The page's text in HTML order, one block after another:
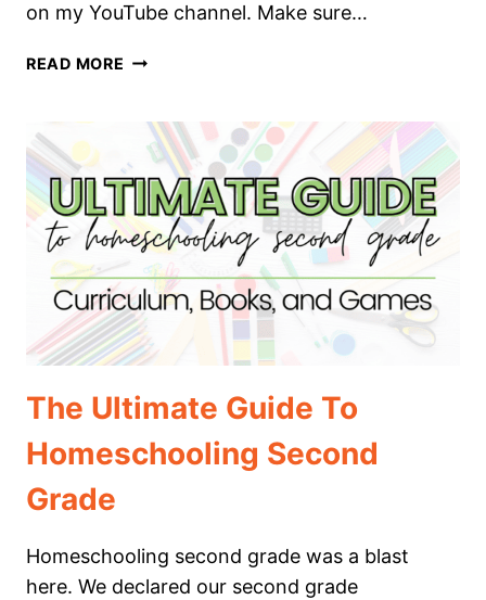
on my YouTube channel. Make sure…
READ MORE THE
HOMESCHOOLING
THIRD
GRADE
The Ultimate Guide To
Homeschooling Second
Grade
Homeschooling second grade was a blast
here. We declared our second grade